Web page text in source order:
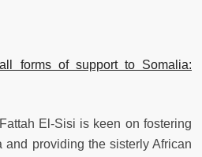
forms of support to Somalia:
El-Sisi is keen on fostering
and providing the sisterly African